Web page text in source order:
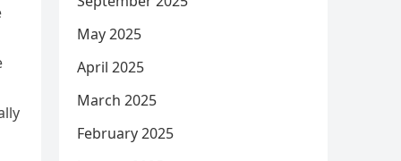
May 2025
April 2025
March 2025
February 2025